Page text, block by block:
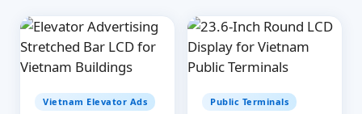
Vietnam Elevator Ads Public Terminals